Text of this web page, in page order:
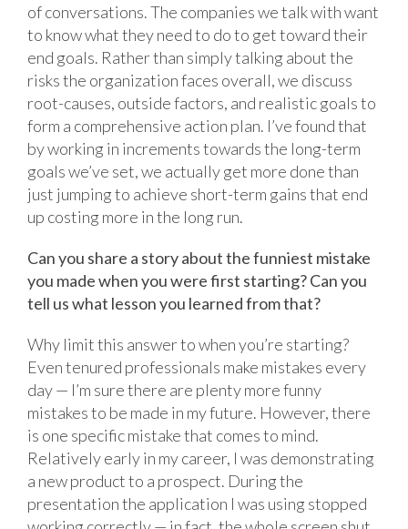
of conversations. The companies we talk with want
to know what they need to do to get toward their
end goals. Rather than simply talking about the
risks the organization faces overall, we discuss
root-causes, outside factors, and realistic goals to
form a comprehensive action plan. I’ve found that
by working in increments towards the long-term
goals we’ve set, we actually get more done than
just jumping to achieve short-term gains that end
up costing more in the long run.
Can you share a story about the funniest mistake
you made when you were first starting? Can you
tell us what lesson you learned from that?
Why limit this answer to when you’re starting?
Even tenured professionals make mistakes every
day — I’m sure there are plenty more funny
mistakes to be made in my future. However, there
is one specific mistake that comes to mind.
Relatively early in my career, I was demonstrating
a new product to a prospect. During the
presentation the application I was using stopped